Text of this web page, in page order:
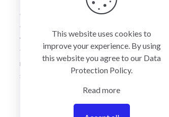
ColorManagement.com helps you make
Our catalog of over 75 premium brands
widest selection of color technology
today. Your purchase can be credited to
resellers who can personally provide you
services and remote support.
This website uses cookies to
improve your experience. By using
this website you agree to our Data
Protection Policy.
Read more